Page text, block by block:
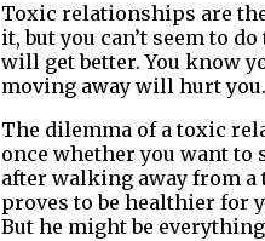
Toxic relationships are
it, but you can’t seem to
will get better. You know
moving away will hurt you.
The dilemma of a toxic
once whether you want
after walking away from a
proves to be healthier for
But he might be